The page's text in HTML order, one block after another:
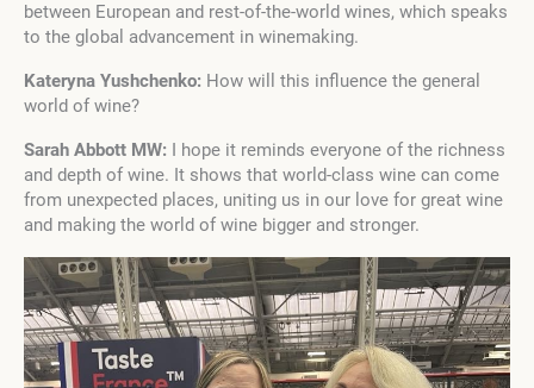
between European and rest-of-the-world wines, which speaks
to the global advancement in winemaking.
Kateryna Yushchenko: How will this influence the general
world of wine?
Sarah Abbott MW: I hope it reminds everyone of the richness
and depth of wine. It shows that world-class wine can come
from unexpected places, uniting us in our love for great wine
and making the world of wine bigger and stronger.